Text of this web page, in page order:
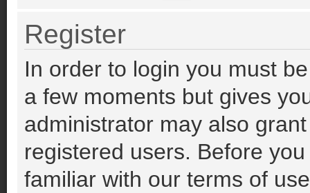
Register
In order to login you must
a few moments but gives
administrator may also
registered users. Before
familiar with our terms of